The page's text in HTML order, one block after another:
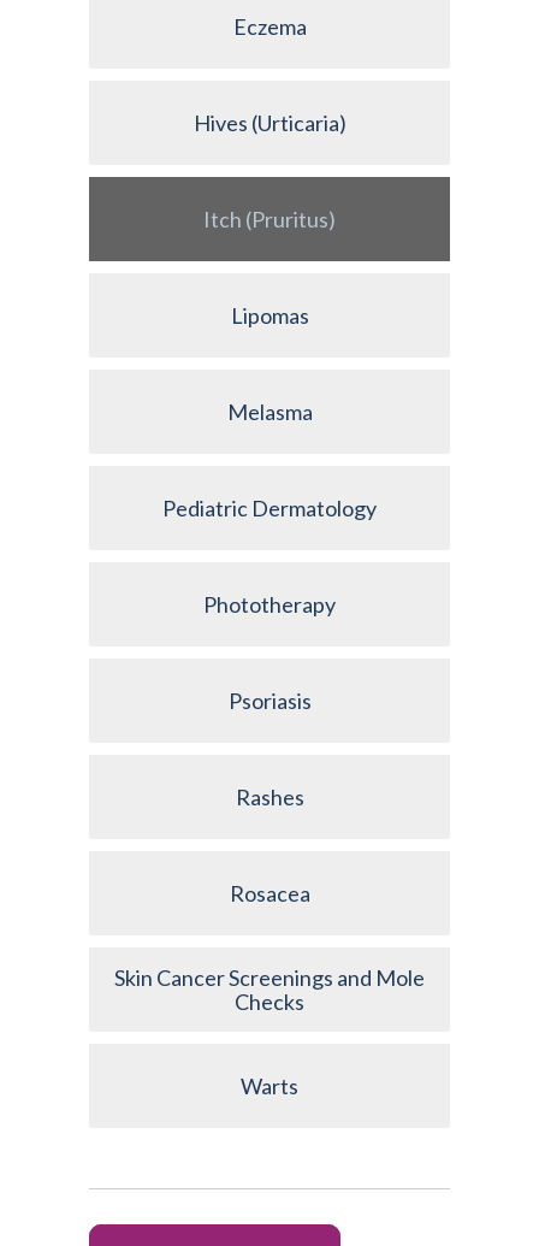
Eczema
Hives (Urticaria)
Itch (Pruritus)
Lipomas
Melasma
Pediatric Dermatology
Phototherapy
Psoriasis
Rashes
Rosacea
Skin Cancer Screenings and Mole
Checks
Warts